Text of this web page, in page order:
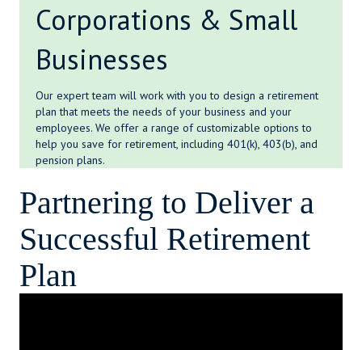
Corporations & Small
Businesses
Our expert team will work with you to design a retirement
plan that meets the needs of your business and your
employees. We offer a range of customizable options to
help you save for retirement, including 401(k), 403(b), and
pension plans.
Partnering to Deliver a
Successful Retirement
Plan